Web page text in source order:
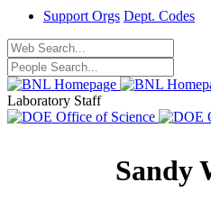
Support Orgs Dept. Codes
Laboratory Staff
Sandy